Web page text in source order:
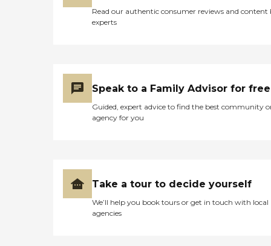
Read our authentic consumer reviews and content
experts
Speak to a Family Advisor for free
Guided, expert advice to find the best community
agency for you
Take a tour to decide yourself
We’ll help you book tours or get in touch with local
agencies